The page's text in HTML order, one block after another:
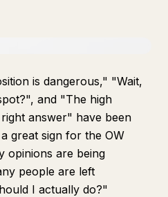
is dangerous," "Wait,
and "The high
answer" have been
great sign for the OW
opinions are being
people are left
I actually do?"